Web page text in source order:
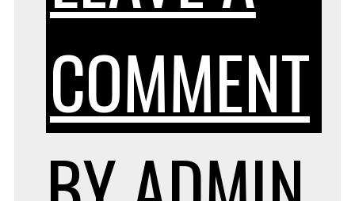
COMMENT